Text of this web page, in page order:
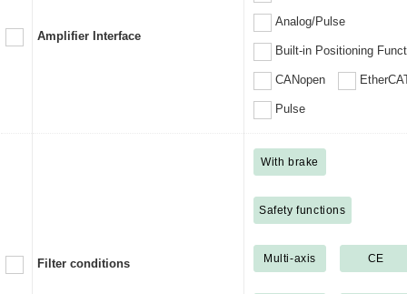
Amplifier Interface
Analog/Pulse
Built-in Positioning
CANopen
Pulse
Filter conditions
With brake
Safety functions
Multi-axis CE